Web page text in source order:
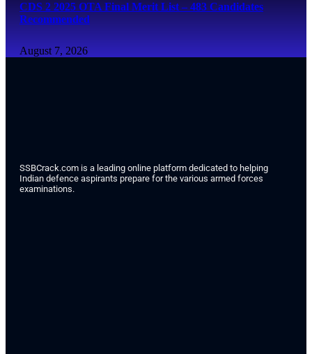
CDS 2 2025 OTA Final Merit List – 483 Candidates
Recommended
August 7, 2026
SSBCrack.com is a leading online platform dedicated to helping
Indian defence aspirants prepare for the various armed forces
examinations.